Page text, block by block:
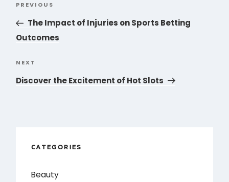
Previous
Post
PREVIOUS
The Impact of Injuries on Sports Betting
Outcomes
Next
Post
NEXT
Discover the Excitement of Hot Slots
CATEGORIES
Beauty